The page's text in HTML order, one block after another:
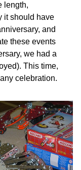
length,
it should have
and
these events
we had a
This time,
celebration.